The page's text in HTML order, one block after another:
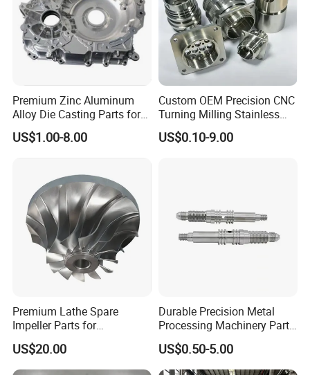
Product&Test Equipment
Premium Zinc Aluminum
Alloy Die Casting Parts for
CNC Machining
US$1.00-8.00
Custom OEM Precision CNC
Turning Milling Stainless
Steel Aluminum Metal
Machining Parts
US$0.10-9.00
Premium Lathe Spare
Impeller Parts for
Professional Turbocharge
US$20.00
Durable Precision Metal
Processing Machinery Parts
for Enhanced Performance
US$0.50-5.00